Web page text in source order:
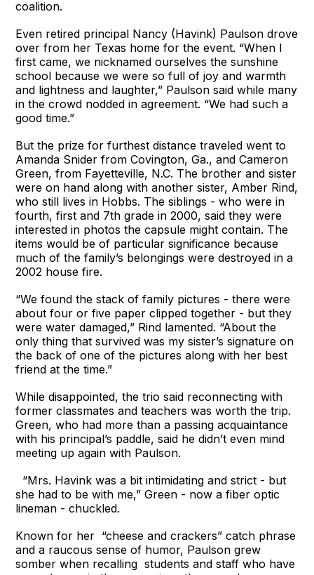
coalition.
Even retired principal Nancy (Havink) Paulson drove
over from her Texas home for the event. “When I
first came, we nicknamed ourselves the sunshine
school because we were so full of joy and warmth
and lightness and laughter,” Paulson said while many
in the crowd nodded in agreement. “We had such a
good time.”
But the prize for furthest distance traveled went to
Amanda Snider from Covington, Ga., and Cameron
Green, from Fayetteville, N.C. The brother and sister
were on hand along with another sister, Amber Rind,
who still lives in Hobbs. The siblings - who were in
fourth, first and 7th grade in 2000, said they were
interested in photos the capsule might contain. The
items would be of particular significance because
much of the family’s belongings were destroyed in a
2002 house fire.
“We found the stack of family pictures - there were
about four or five paper clipped together - but they
were water damaged,” Rind lamented. “About the
only thing that survived was my sister’s signature on
the back of one of the pictures along with her best
friend at the time.”
While disappointed, the trio said reconnecting with
former classmates and teachers was worth the trip.
Green, who had more than a passing acquaintance
with his principal’s paddle, said he didn’t even mind
meeting up again with Paulson.
“Mrs. Havink was a bit intimidating and strict - but
she had to be with me,” Green - now a fiber optic
lineman - chuckled.
Known for her “cheese and crackers” catch phrase
and a raucous sense of humor, Paulson grew
somber when recalling students and staff who have